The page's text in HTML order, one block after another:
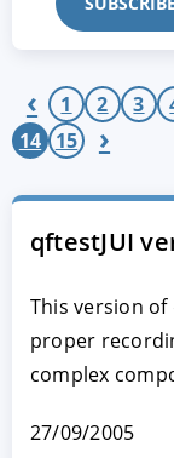
‹ 1 2 3
14 15 ›
qftestJUI
This version of
proper
complex
27/09/2005
Imprint|